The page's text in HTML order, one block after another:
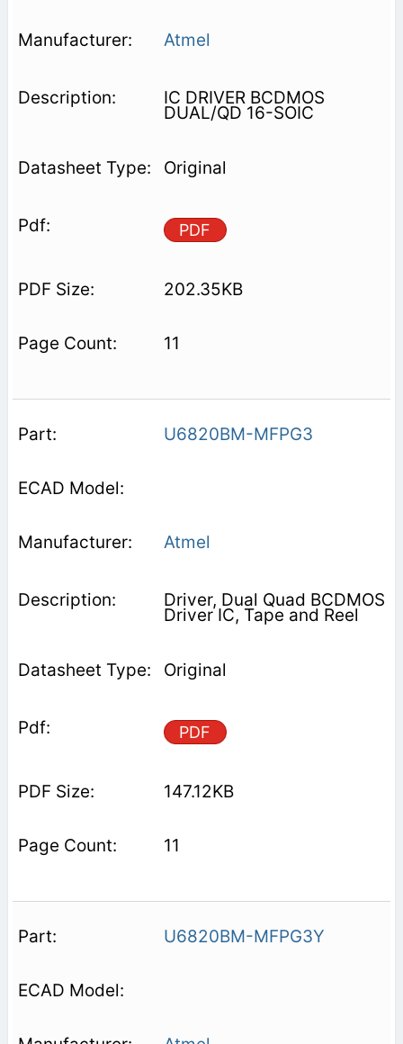
Atmel
IC DRIVER BCDMOS
DUAL/QD 16-SOIC
Original
PDF
202.35KB
11
U6820BM-MFPG3
Atmel
Driver, Dual Quad BCDMOS
Driver IC, Tape and Reel
Original
PDF
147.12KB
11
U6820BM-MFPG3Y